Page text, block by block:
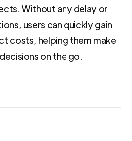
Without any delay or
users can quickly gain
costs, helping them make
on the go.